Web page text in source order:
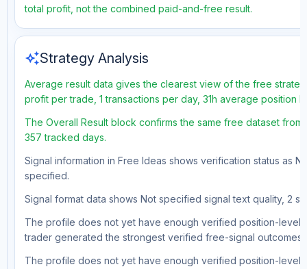
total profit, not the combined paid-and-free result.
auto_awesomeStrategy Analysis
Average result data gives the clearest view of the free
profit per trade, 1 transactions per day, 31h average position
The Overall Result block confirms the same free dataset
357 tracked days.
Signal information in Free Ideas shows verification status as
specified.
Signal format data shows Not specified signal text quality, 2
The profile does not yet have enough verified position-level
trader generated the strongest verified free-signal outcomes.
The profile does not yet have enough verified position-level